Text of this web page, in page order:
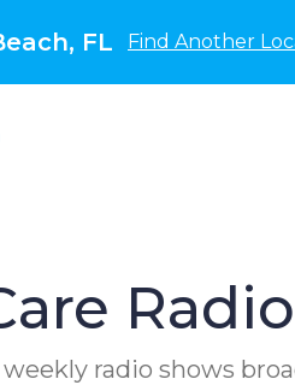
FL Find Another
weekly radio shows